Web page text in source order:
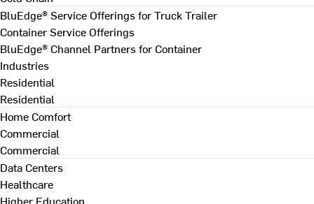
BluEdge® Service Offerings for Truck Trailer
Container Service Offerings
BluEdge® Channel Partners for Container
Industries
Residential
Residential
Home Comfort
Commercial
Commercial
Data Centers
Healthcare
Higher Education